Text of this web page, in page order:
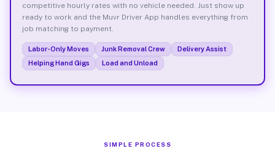
competitive hourly rates with no vehicle needed. Just show up
ready to work and the Muvr Driver App handles everything from
job matching to payment.
Labor-Only Moves Junk Removal Crew
Delivery Assist
Helping Hand Gigs
Load and Unload
SIMPLE PROCESS